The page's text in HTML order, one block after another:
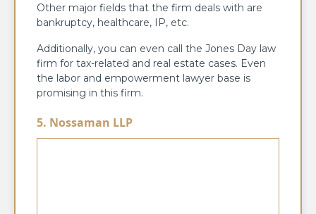
Other major fields that the firm deals with are
bankruptcy, healthcare, IP, etc.
Additionally, you can even call the Jones Day law
firm for tax-related and real estate cases. Even
the labor and empowerment lawyer base is
promising in this firm.
5. Nossaman LLP